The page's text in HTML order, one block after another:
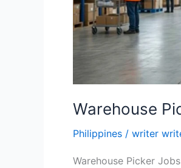
Warehouse
Philippines / writer
Warehouse Picker